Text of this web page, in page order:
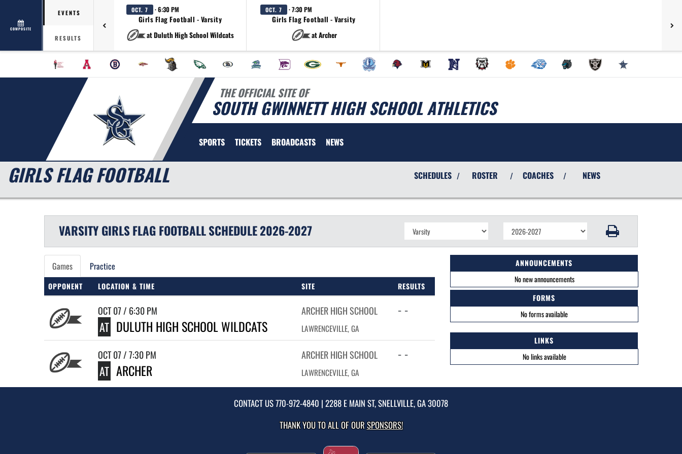
COMPOSITE
EVENTS
RESULTS
OCT. 7 · 6:30 PM
Girls Flag Football - Varsity
at Duluth High School Wildcats
OCT. 7 · 7:30 PM
Girls Flag Football - Varsity
at Archer
THE OFFICIAL SITE OF
SOUTH GWINNETT HIGH SCHOOL ATHLETICS
SPORTS TICKETS BROADCASTS NEWS
GIRLS FLAG FOOTBALL SCHEDULES / ROSTER / COACHES / NEWS
VARSITY GIRLSFLAG FOOTBALLSCHEDULE2026-2027
Games Practice
OPPONENT LOCATION & TIME SITE RESULTS
OCT 07 / 6:30 PM
AT DULUTH HIGH SCHOOL WILDCATS
ARCHER HIGH SCHOOL
LAWRENCEVILLE, GA
- -
OCT 07 / 7:30 PM
AT ARCHER
ARCHER HIGH SCHOOL
LAWRENCEVILLE, GA
- -
ANNOUNCEMENTS
No new announcements
FORMS
No forms available
LINKS
No links available
CONTACT US770-972-4840 | 2288 E MAIN ST, SNELLVILLE, GA 30078
THANK YOU TO ALL OF OURSPONSORS!